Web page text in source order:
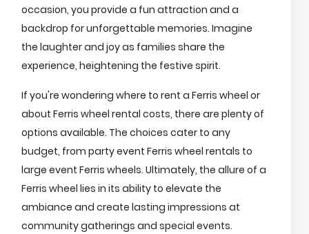
occasion, you provide a fun attraction and a
backdrop for unforgettable memories. Imagine
the laughter and joy as families share the
experience, heightening the festive spirit.
If you're wondering where to rent a Ferris wheel or
about Ferris wheel rental costs, there are plenty of
options available. The choices cater to any
budget, from party event Ferris wheel rentals to
large event Ferris wheels. Ultimately, the allure of a
Ferris wheel lies in its ability to elevate the
ambiance and create lasting impressions at
community gatherings and special events.